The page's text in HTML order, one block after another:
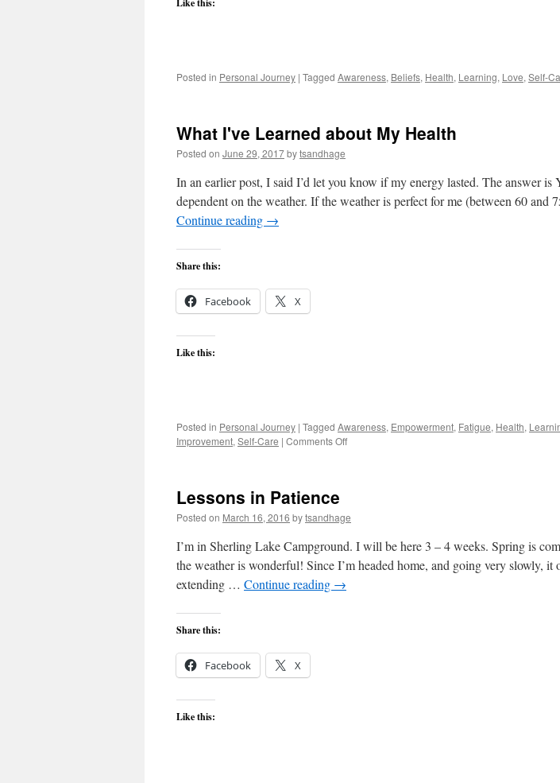
Like this:
Posted in Personal Journey | Tagged Awareness, Beliefs, Health, Learning, Love, Self-
What I've Learned about My Health
Posted on June 29, 2017bytsandhage
In an earlier post, I said I’d let you know if my energy lasted. The answer is
dependent on the weather. If the weather is perfect for me (between 60 and
Continue reading →
Share this:
Facebook X
Like this:
Posted in Personal Journey | Tagged Awareness, Empowerment, Fatigue, Health,
Improvement, Self-Care | Comments Offon
Health
Lessons in Patience
Posted on March 16, 2016 bytsandhage
I’m in Sherling Lake Campground. I will be here 3 – 4 weeks. Spring is
the weather is wonderful! Since I’m headed home, and going very slowly,
extending … Continue reading →
Share this:
Facebook X
Like this: